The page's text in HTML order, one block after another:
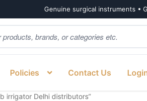
Genuine surgical instruments •
Policies Contact Us
irrigator Delhi distributors”